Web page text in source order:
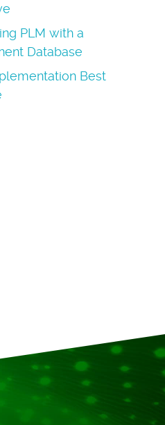
PLM with a
Database
Best